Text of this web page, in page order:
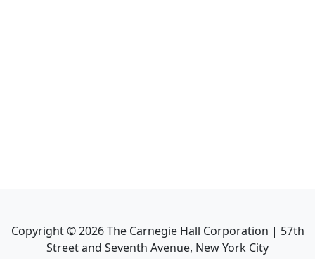
Copyright ©2026The Carnegie Hall Corporation | 57th
Street and Seventh Avenue, New York City